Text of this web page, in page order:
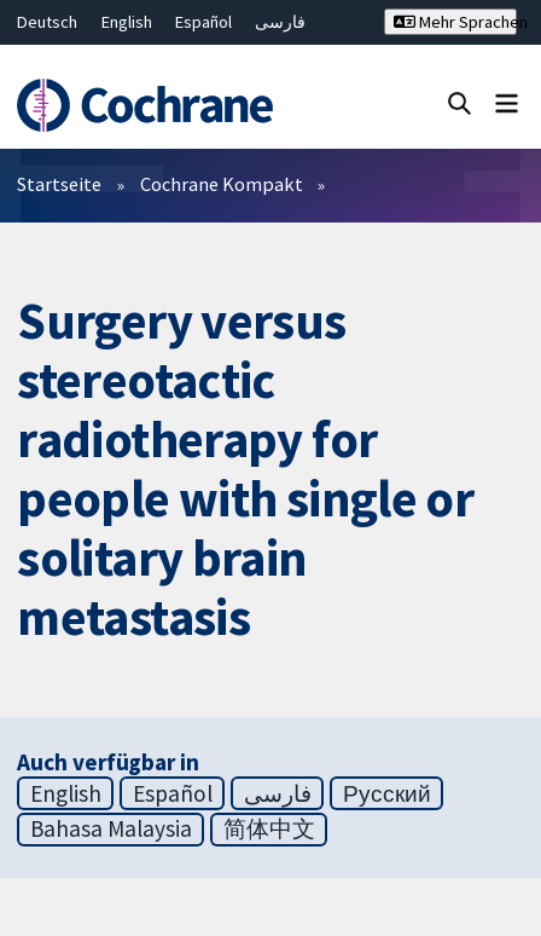
Deutsch English Español
فارسی
Bahasa Malaysia
ไทย
繁體中文
简体中文
Mehr Sprachen
Filter
Startseite Cochrane Kompakt
Surgery versus
stereotactic
radiotherapy for
people with single or
solitary brain
metastasis
Auch verfügbar in
English
Español فارسی
Русский
Bahasa Malaysia
简体中文